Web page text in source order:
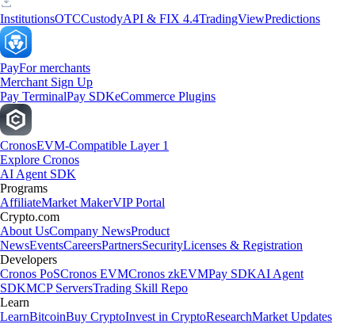
InstitutionsOTCCustodyAPI & FIX 4.4TradingViewPredictions
PayFor merchants
Merchant Sign Up
Pay TerminalPay SDKeCommerce Plugins
CronosEVM-Compatible Layer 1
Explore Cronos
AI Agent SDK
Programs
AffiliateMarket MakerVIP Portal
Crypto.com
About UsCompany NewsProduct
NewsEventsCareersPartnersSecurityLicenses & Registration
Developers
Cronos PoSCronos EVMCronos zkEVMPay SDKAI Agent
SDKMCP ServersTrading Skill Repo
Learn
LearnBitcoinBuy CryptoInvest in CryptoResearchMarket Updates